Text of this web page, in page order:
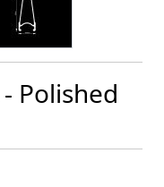
Polished